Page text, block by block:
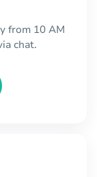
from 10 AM
chat.